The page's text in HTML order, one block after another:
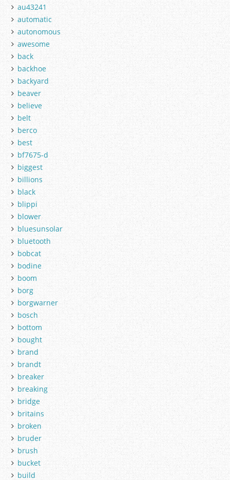
au43241
automatic
autonomous
awesome
back
backhoe
backyard
beaver
believe
belt
berco
best
bf7675-d
biggest
billions
black
blippi
blower
bluesunsolar
bluetooth
bobcat
bodine
boom
borg
borgwarner
bosch
bottom
bought
brand
brandt
breaker
breaking
bridge
britains
broken
bruder
brush
bucket
build